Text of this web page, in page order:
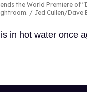
the World Premiere of
Jed Cullen/
in hot water once